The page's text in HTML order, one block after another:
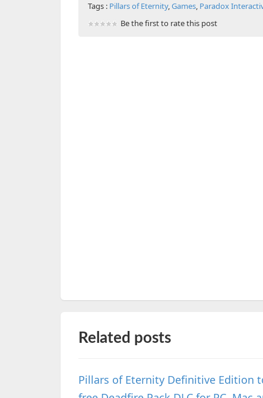
Tags : Pillars of Eternity,Games, Paradox
Be the first to rate this post
Related posts
Pillars of Eternity Definitive Edition